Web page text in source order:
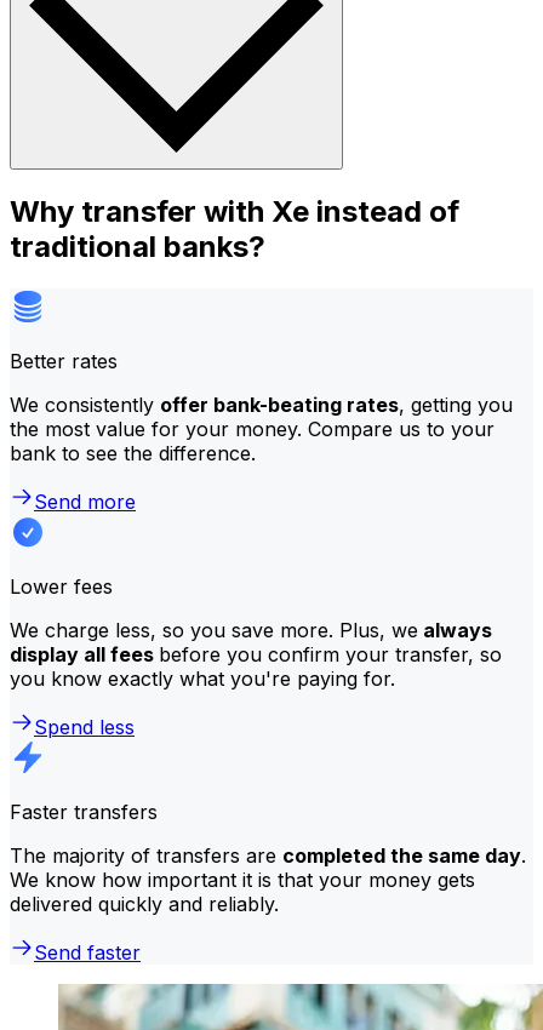
Why transfer with Xe instead of
traditional banks?
Better rates
We consistently offer bank-beating rates, getting you
the most value for your money. Compare us to your
bank to see the difference.
Send more
Lower fees
We charge less, so you save more. Plus, we always
display all fees before you confirm your transfer, so
you know exactly what you're paying for.
Spend less
Faster transfers
The majority of transfers are completed the same day.
We know how important it is that your money gets
delivered quickly and reliably.
Send faster